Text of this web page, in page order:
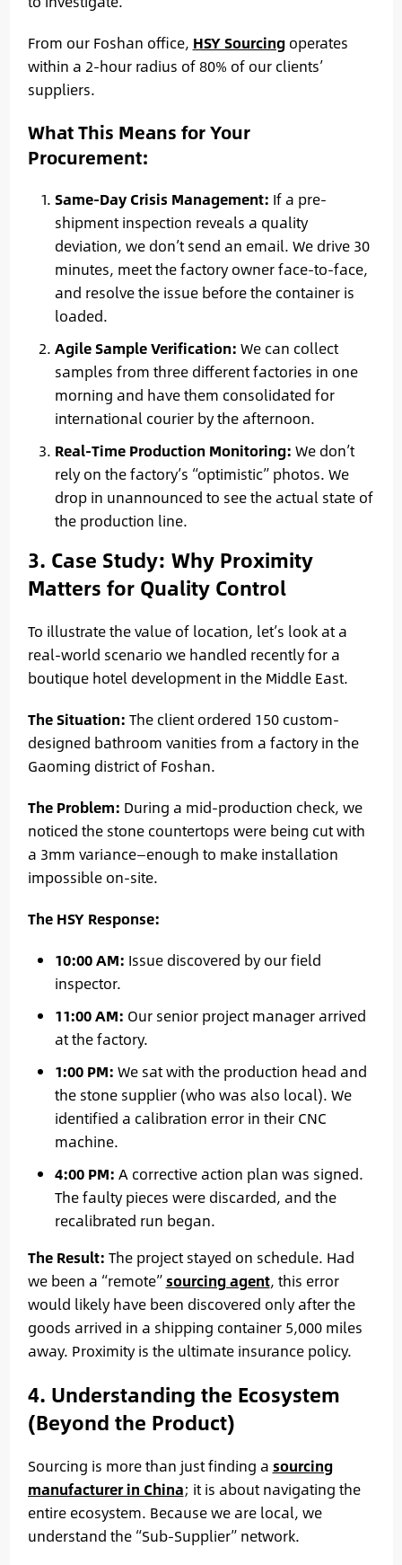
From our Foshan office, HSY Sourcingoperates
within a 2-hour radius of 80% of our clients’
suppliers.
What This Means for Your
Procurement:
Same-Day Crisis Management: If a pre-
shipment inspection reveals a quality
deviation, we don’t send an email. We drive 30
minutes, meet the factory owner face-to-face,
and resolve the issue before the container is
loaded.
Agile Sample Verification: We can collect
samples from three different factories in one
morning and have them consolidated for
international courier by the afternoon.
Real-Time Production Monitoring: We don’t
rely on the factory’s “optimistic” photos. We
drop in unannounced to see the actual state of
the production line.
3. Case Study: Why Proximity
Matters for Quality Control
To illustrate the value of location, let’s look at a
real-world scenario we handled recently for a
boutique hotel development in the Middle East.
The Situation: The client ordered 150 custom-
designed bathroom vanities from a factory in the
Gaoming district of Foshan.
The Problem: During a mid-production check, we
noticed the stone countertops were being cut with
a 3mm variance—enough to make installation
impossible on-site.
The HSY Response:
10:00 AM: Issue discovered by our field
inspector.
11:00 AM: Our senior project manager arrived
at the factory.
1:00 PM: We sat with the production head and
the stone supplier (who was also local). We
identified a calibration error in their CNC
machine.
4:00 PM: A corrective action plan was signed.
The faulty pieces were discarded, and the
recalibrated run began.
The Result: The project stayed on schedule. Had
we been a “remote”sourcing agent, this error
would likely have been discovered only after the
goods arrived in a shipping container 5,000 miles
away. Proximity is the ultimate insurance policy.
4. Understanding the Ecosystem
(Beyond the Product)
Sourcing is more than just finding a sourcing
manufacturer in China; it is about navigating the
entire ecosystem. Because we are local, we
understand the “Sub-Supplier” network.